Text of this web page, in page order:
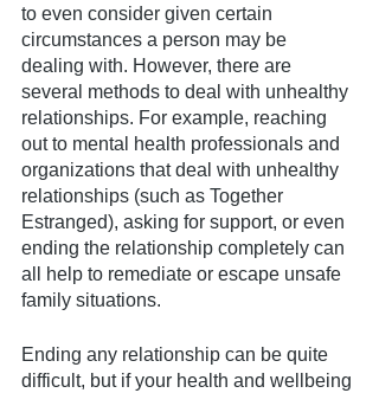
to even consider given certain
circumstances a person may be
dealing with. However, there are
several methods to deal with unhealthy
relationships. For example, reaching
out to mental health professionals and
organizations that deal with unhealthy
relationships (such as Together
Estranged), asking for support, or even
ending the relationship completely can
all help to remediate or escape unsafe
family situations.
Ending any relationship can be quite
difficult, but if your health and wellbeing